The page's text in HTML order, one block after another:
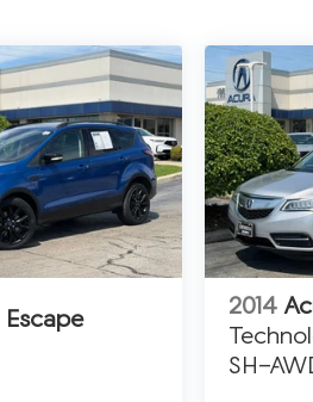
Escape
2014
SH-